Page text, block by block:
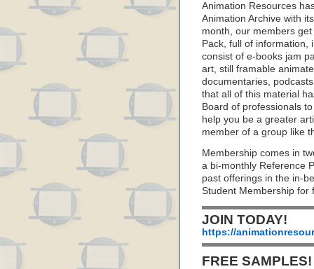
Animation Resources
Animation Archive with
month, our members
Pack, full of information,
consist of e-books jam
art, still framable
documentaries,
that all of this material
Board of professionals
help you be a greater
member of a group like
Membership comes in
a bi-monthly Reference
past offerings in the in-
Student Membership for
JOIN TODAY!
https://
FREE SAMPLES!